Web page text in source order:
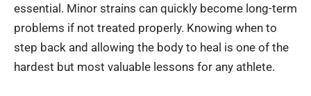
essential. Minor strains can quickly become long-term
problems if not treated properly. Knowing when to
step back and allowing the body to heal is one of the
hardest but most valuable lessons for any athlete.